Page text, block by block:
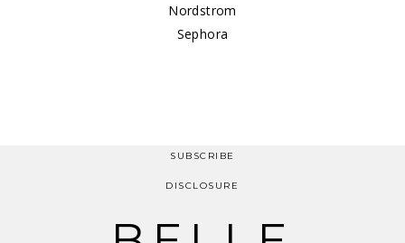
Nordstrom
Sephora
SUBSCRIBE
DISCLOSURE